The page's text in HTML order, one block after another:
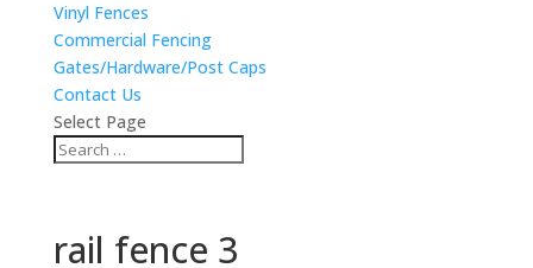
Vinyl Fences
Commercial Fencing
Gates/Hardware/Post Caps
Contact Us
Select Page
rail fence 3